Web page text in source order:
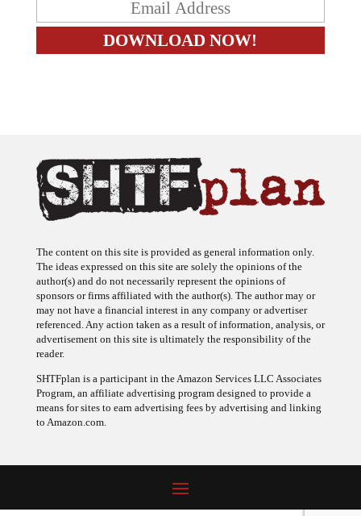
The ideas expressed on this site are solely the opinions of the
author(s) and do not necessarily represent the opinions of
sponsors or firms affiliated with the author(s). The author may or
may not have a financial interest in any company or advertiser
referenced. Any action taken as a result of information, analysis, or
advertisement on this site is ultimately the responsibility of the
reader.
Program, an affiliate advertising program designed to provide a
means for sites to earn advertising fees by advertising and linking
to Amazon.com.
© 2009 - 2026 Copyright SHTF Plan • Site by620 Studio•